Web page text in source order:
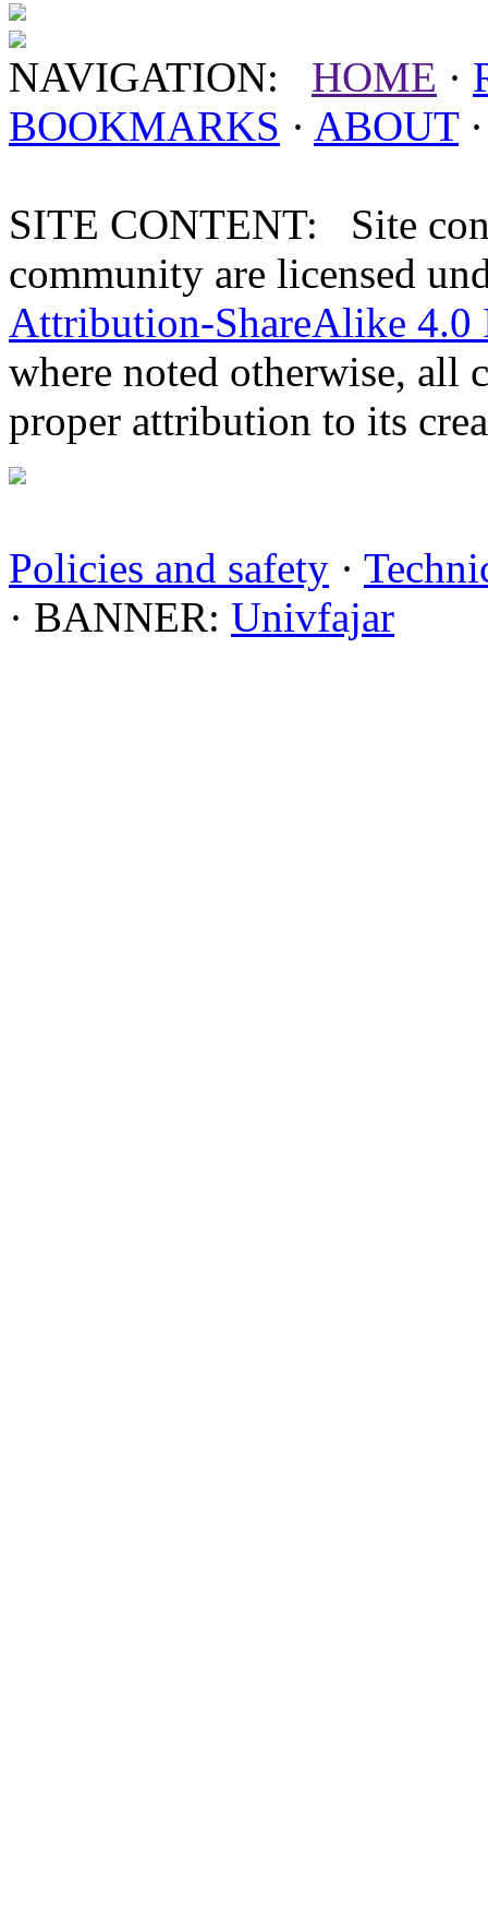
NAVIGATION: HOME ·
BOOKMARKS · ABOUT
SITE CONTENT: Site
community are licensed
Attribution-ShareAlike 4.0
where noted otherwise, all
proper attribution to its
Policies and safety ·
· BANNER: Univfajar